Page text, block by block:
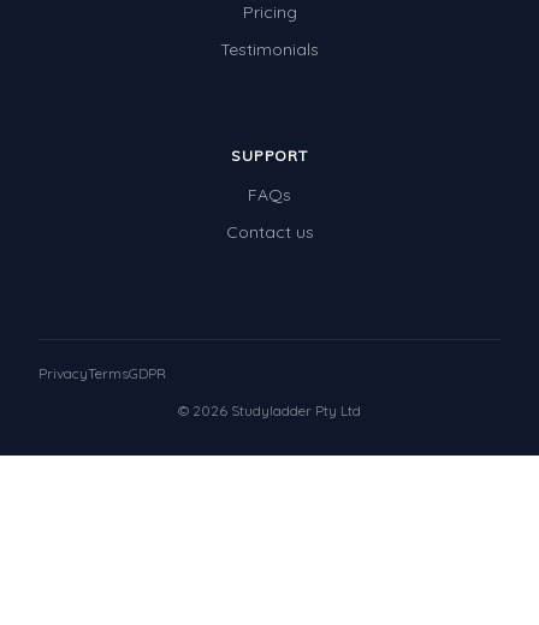
Pricing
Testimonials
SUPPORT
FAQs
Contact us
© 2026 Studyladder Pty Ltd
PrivacyTermsGDPR